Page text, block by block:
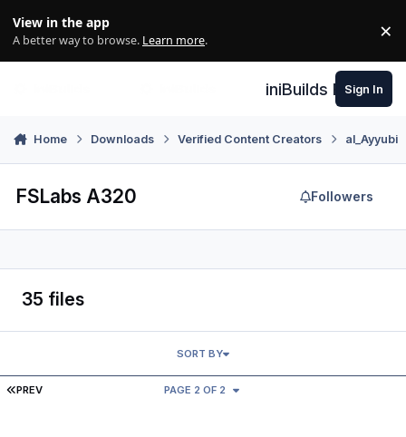
View in the app
A better way to browse. Learn more. ×
iniBuilds Forum
Sign In
Home Downloads Verified Content Creators al_Ayyubi
FSLabs A320 Followers
35 files
FIRST PAGE
PREV PAGE 2 OF 2
SORT BY